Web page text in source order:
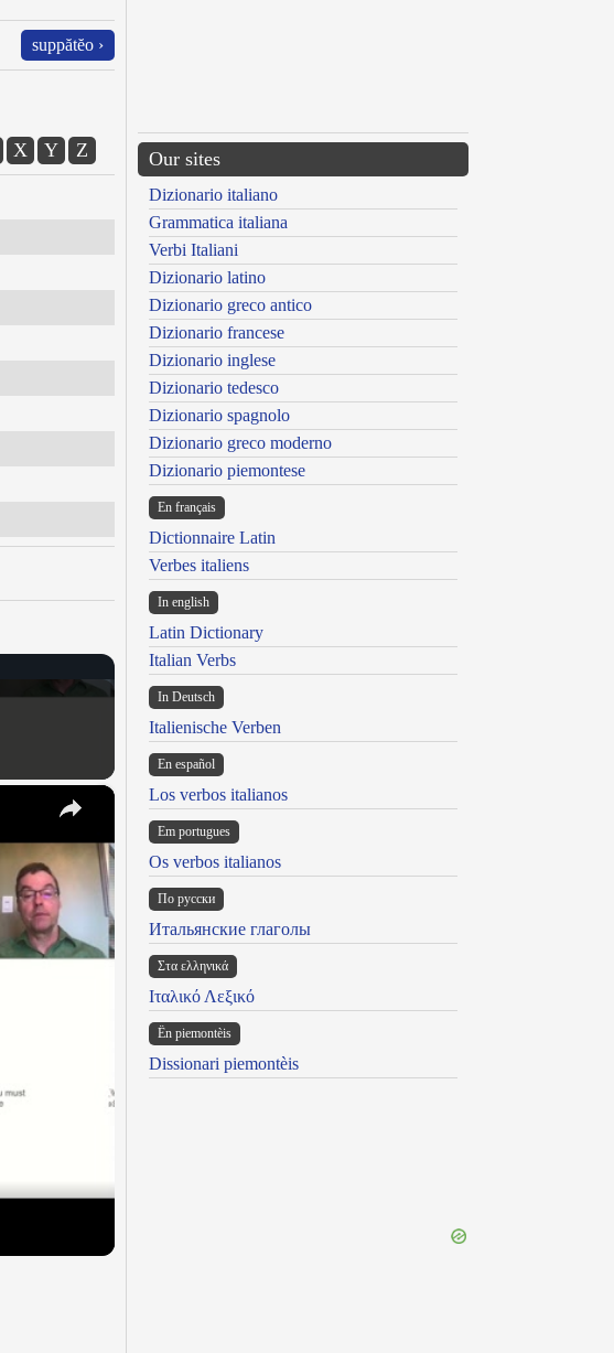
suppătĕo ›
X Y Z
×
Our sites
Dizionario italiano
Grammatica italiana
Verbi Italiani
Dizionario latino
Dizionario greco antico
Dizionario francese
Dizionario inglese
Dizionario tedesco
Dizionario spagnolo
Dizionario greco moderno
Dizionario piemontese
En français
Dictionnaire Latin
Verbes italiens
In english
Latin Dictionary
Italian Verbs
In Deutsch
Italienische Verben
En español
Los verbos italianos
Em portugues
Os verbos italianos
По русски
Итальянские глаголы
Στα ελληνικά
Ιταλικό Λεξικό
Ën piemontèis
Dissionari piemontèis